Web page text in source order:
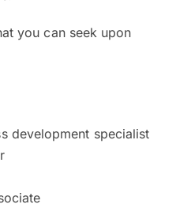
you can seek upon
development specialist